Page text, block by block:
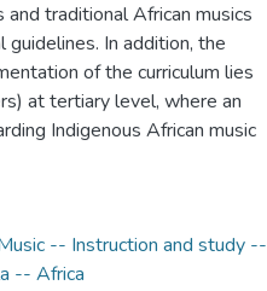
traditional African musics
In addition, the
of the curriculum lies
at tertiary level, where an
Indigenous African music
-- Instruction and study --
-- Africa